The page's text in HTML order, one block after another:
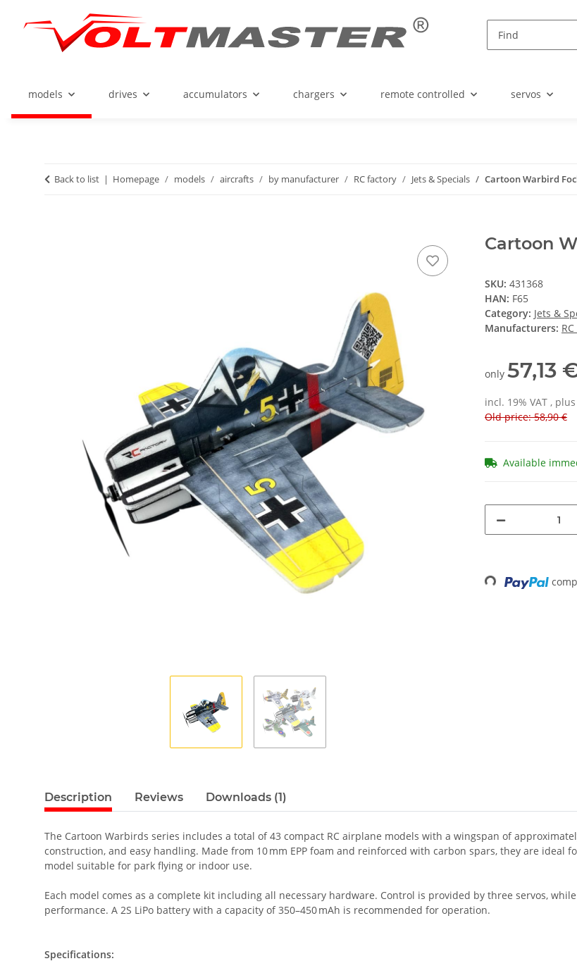
models drives accumulators chargers remote controlled servos
Back to list Homepage models aircrafts by manufacturer RC factory Jets & Specials Cartoon Warbird
Cartoon
SKU: 431368
HAN: F65
Category: Jets &
Manufacturers:
only 57,13
incl. 19% VAT , plus
Old price: 58,90 €
Available
Loading...
Description Reviews Downloads (1)
The Cartoon Warbirds series includes a total of 43 compact RC airplane models with a wingspan of
construction, and easy handling. Made from 10 mm EPP foam and reinforced with carbon spars, they are ideal
model suitable for park flying or indoor use.
Each model comes as a complete kit including all necessary hardware. Control is provided by three servos,
performance. A 2S LiPo battery with a capacity of 350–450 mAh is recommended for operation.
Specifications: